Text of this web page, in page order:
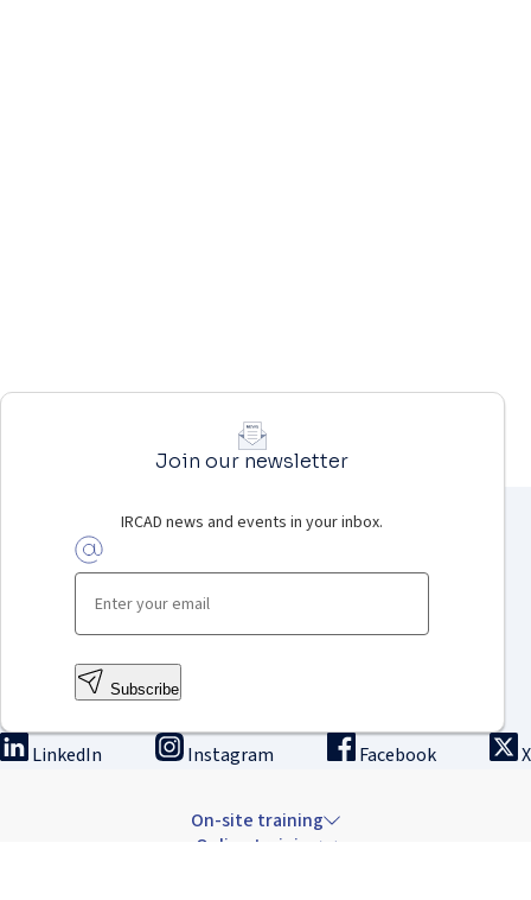
Join our newsletter
IRCAD news and events in your inbox.
Subscribe
LinkedIn Instagram Facebook X
On-site training
Online training